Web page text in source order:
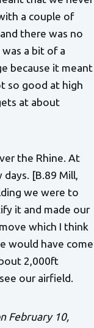
a couple of
there was no
a bit of a
because it meant
so good at high
at about
the Rhine. At
[B.89 Mill,
we were to
it and made our
which I think
would have come
2,000ft
our airfield.
February 10,